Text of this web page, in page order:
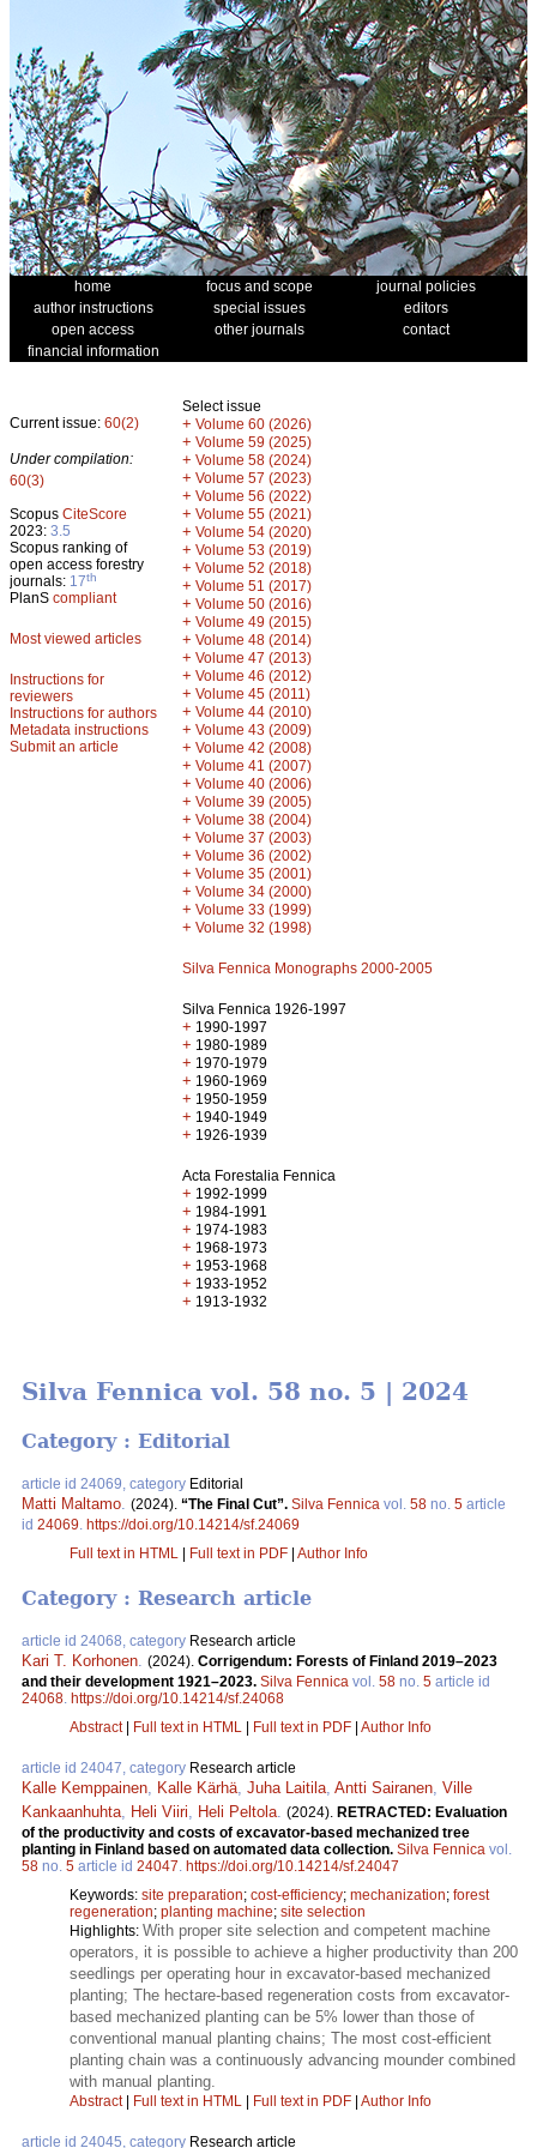
home focus and scope
journal policies
author instructions
special issues
editors
open access
other journals
contact
financial information
Current issue: 60(2)
Under compilation:
60(3)
Scopus CiteScore
2023: 3.5
Scopus ranking of
open access forestry
journals: 17th
PlanS compliant
Most viewed articles
Instructions for
reviewers
Instructions for authors
Metadata instructions
Submit an article
Select issue
+ Volume 60 (2026)
+ Volume 59 (2025)
+ Volume 58 (2024)
+ Volume 57 (2023)
+ Volume 56 (2022)
+ Volume 55 (2021)
+ Volume 54 (2020)
+ Volume 53 (2019)
+ Volume 52 (2018)
+ Volume 51 (2017)
+ Volume 50 (2016)
+ Volume 49 (2015)
+ Volume 48 (2014)
+ Volume 47 (2013)
+ Volume 46 (2012)
+ Volume 45 (2011)
+ Volume 44 (2010)
+ Volume 43 (2009)
+ Volume 42 (2008)
+ Volume 41 (2007)
+ Volume 40 (2006)
+ Volume 39 (2005)
+ Volume 38 (2004)
+ Volume 37 (2003)
+ Volume 36 (2002)
+ Volume 35 (2001)
+ Volume 34 (2000)
+ Volume 33 (1999)
+ Volume 32 (1998)
Silva Fennica Monographs 2000-2005
Silva Fennica 1926-1997
+ 1990-1997
+ 1980-1989
+ 1970-1979
+ 1960-1969
+ 1950-1959
+ 1940-1949
+ 1926-1939
Acta Forestalia Fennica
+ 1992-1999
+ 1984-1991
+ 1974-1983
+ 1968-1973
+ 1953-1968
+ 1933-1952
+ 1913-1932
Silva Fennica vol. 58 no. 5 | 2024
Category : Editorial
article id 24069, category Editorial
Matti Maltamo (2024). “The Final Cut”. Silva Fennica vol. 58 no. 5 article
id 24069 https://doi.org/10.14214/sf.24069
Full text in HTML | Full text in PDF | Author Info
Category : Research article
article id 24068, category Research article
Kari T. Korhonen. (2024). Corrigendum: Forests of Finland 2019–2023
and their development 1921–2023. Silva Fennica vol. 58 no. 5 article id
24068. https://doi.org/10.14214/sf.24068
Abstract| Full text in HTML Full text in PDF Author Info
article id 24047, category Research article
Kalle Kemppainen, Kalle Kärhä, Juha Laitila, Antti Sairanen, Ville
Kankaanhuhta, Heli Viiri, Heli Peltola. (2024). RETRACTED: Evaluation
of the productivity and costs of excavator-based mechanized tree
planting in Finland based on automated data collection. Silva Fennica vol.
58 no. 5 article id 24047. https://doi.org/10.14214/sf.24047
Keywords: site preparation; cost-efficiency; mechanization; forest
regeneration; planting machine; site selection
Highlights: With proper site selection and competent machine
operators, it is possible to achieve a higher productivity than 200
seedlings per operating hour in excavator-based mechanized
planting; The hectare-based regeneration costs from excavator-
based mechanized planting can be 5% lower than those of
conventional manual planting chains; The most cost-efficient
planting chain was a continuously advancing mounder combined
with manual planting.
Abstract| Full text in HTML Full text in PDF Author Info
article id 24045, category Research article